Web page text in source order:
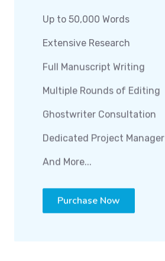
Up to 50,000 Words
Extensive Research
Full Manuscript Writing
Multiple Rounds of Editing
Ghostwriter Consultation
Dedicated Project Manager
And More...
Purchase Now